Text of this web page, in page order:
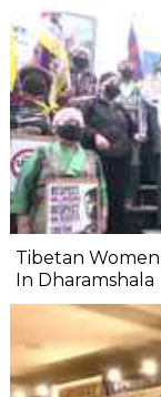
Tibetan
In Dharamshala